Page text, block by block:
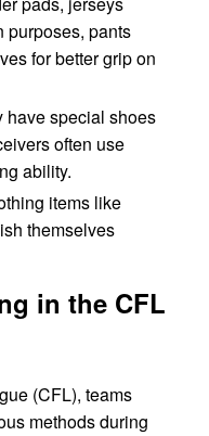
purposes, pants
for better grip on
have special shoes
often use
ability.
items like
themselves
in the CFL
(CFL), teams
methods during